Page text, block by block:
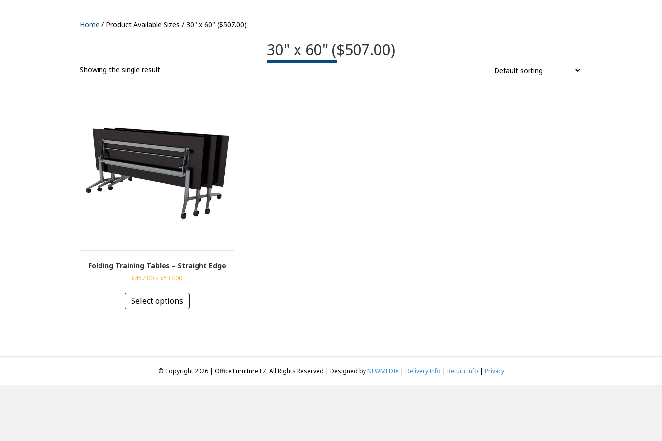
Home / Product Available Sizes / 30" x 60" ($507.00)
30" x 60" ($507.00)
Showing the single result
Folding Training Tables – Straight Edge
$457.00 – $537.00Price
$457.00
through
$537.00
Select options
has
may
be
chosen
© Copyright 2026 | Office Furniture EZ, All Rights Reserved | Designed byNEWMEDIA| Delivery Info | Return Info | Privacy